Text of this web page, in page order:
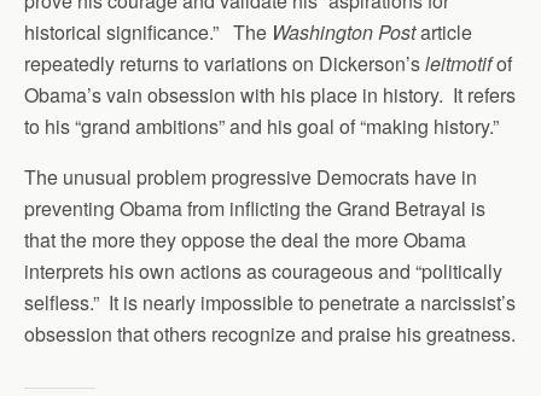
historical significance.” The Washington Postarticle
repeatedly returns to variations on Dickerson’sleitmotifof
Obama’s vain obsession with his place in history. It refers
to his “grand ambitions” and his goal of “making history.”
The unusual problem progressive Democrats have in
preventing Obama from inflicting the Grand Betrayal is
that the more they oppose the deal the more Obama
interprets his own actions as courageous and “politically
selfless.” It is nearly impossible to penetrate a narcissist’s
obsession that others recognize and praise his greatness.